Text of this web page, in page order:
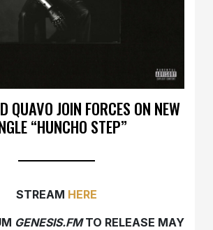
JOIN FORCES ON NEW
“HUNCHO STEP”
STREAM HERE
GENESIS.FMTO RELEASE MAY